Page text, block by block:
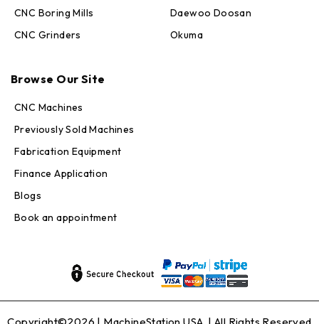
CNC Boring Mills
CNC Grinders
Daewoo Doosan
Okuma
Browse Our Site
CNC Machines
Previously Sold Machines
Fabrication Equipment
Finance Application
Blogs
Book an appointment
Copyright©2026 | MachineStation USA | All Rights Reserved
Online — replies in seconds